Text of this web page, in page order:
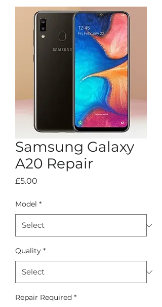
Samsung Galaxy
A20 Repair
£5.00
Model *
Quality *
Repair Required *